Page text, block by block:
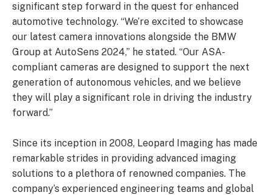
significant step forward in the quest for enhanced
automotive technology. “We’re excited to showcase
our latest camera innovations alongside the BMW
Group at AutoSens 2024,” he stated. “Our ASA-
compliant cameras are designed to support the next
generation of autonomous vehicles, and we believe
they will play a significant role in driving the industry
forward.”
Since its inception in 2008, Leopard Imaging has made
remarkable strides in providing advanced imaging
solutions to a plethora of renowned companies. The
company’s experienced engineering teams and global